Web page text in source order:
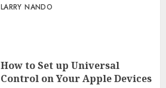
LARRY NANDO
How to Set up Universal
Control on Your Apple Devices